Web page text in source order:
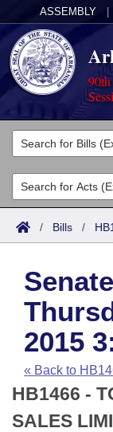
ASSEMBLY
Legislators
List All
Search
Committees
Joint
House
Task Force
Bills in House
Bills in
Acts
Search by
Advanced
Code
Bills
Search by
Advanced
Recent
Recently Filed
Calendars
Meetings and
House
Arkansas Law
Arkansas
Uncodified
Budget
Search Center
/ Bills /
2015
« Back to
HB1466 -
SALES